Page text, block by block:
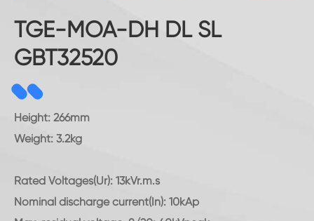
TGE-MOA-DH DL SL
GBT32520
Height: 266mm
Weight: 3.2kg
Rated Voltages(Ur): 13kVr.m.s
Nominal discharge current(In): 10kAp